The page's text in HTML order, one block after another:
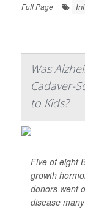
Full Page
Was
Cadaver-
to Kids?
Five of eight
growth
donors went
disease